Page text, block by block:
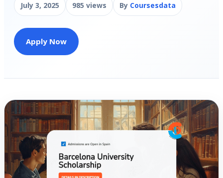
July 3, 2025 985 views By Coursesdata
Apply Now